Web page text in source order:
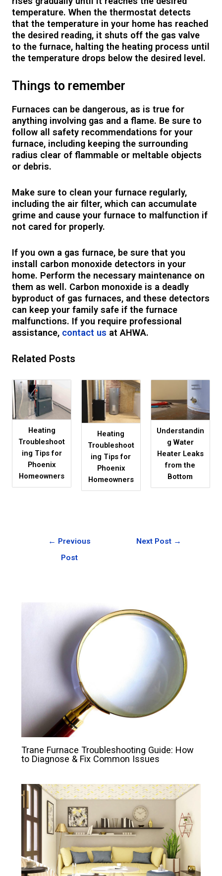
temperature. When the thermostat detects
that the temperature in your home has reached
the desired reading, it shuts off the gas valve
to the furnace, halting the heating process until
the temperature drops below the desired level.
Things to remember
Furnaces can be dangerous, as is true for
anything involving gas and a flame. Be sure to
follow all safety recommendations for your
furnace, including keeping the surrounding
radius clear of flammable or meltable objects
or debris.
Make sure to clean your furnace regularly,
including the air filter, which can accumulate
grime and cause your furnace to malfunction if
not cared for properly.
If you own a gas furnace, be sure that you
install carbon monoxide detectors in your
home. Perform the necessary maintenance on
them as well. Carbon monoxide is a deadly
byproduct of gas furnaces, and these detectors
can keep your family safe if the furnace
malfunctions. If you require professional
assistance, contact us at AHWA.
Related Posts
Heating
Troubleshoot
ing Tips for
Phoenix
Homeowners
Heating
Troubleshoot
ing Tips for
Phoenix
Homeowners
Understandin
g Water
Heater Leaks
from the
Bottom
← Previous
Post
Next Post →
Trane Furnace Troubleshooting Guide: How
to Diagnose & Fix Common Issues